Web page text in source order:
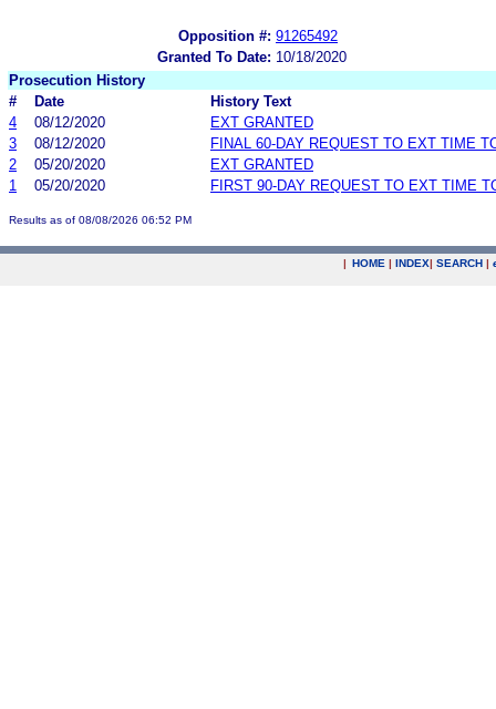
Opposition #: 91265492
Granted To Date: 10/18/2020
Prosecution History
#
Date
History Text
4
08/12/2020
EXT GRANTED
3
08/12/2020
FINAL 60-DAY REQUEST TO EXT TIME
2
05/20/2020
EXT GRANTED
1
05/20/2020 FIRST 90-DAY REQUEST TO EXT TIME
Results as of 08/08/2026 06:52 PM
| HOME | INDEX| SEARCH |